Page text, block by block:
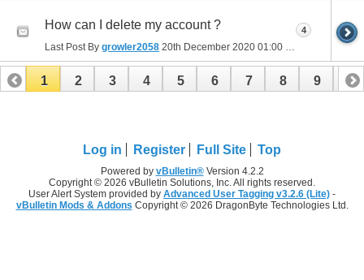
How can I delete my account ?
Last Post By growler2058 20th December 2020 01:00 PM
4
1 2 3 4 5 6 7 8 9 10
Log in Register Full Site Top
Powered by vBulletin®Version 4.2.2
Copyright © 2026 vBulletin Solutions, Inc. All rights reserved.
User Alert System provided by Advanced User Tagging v3.2.6 (Lite) -
vBulletin Mods & Addons Copyright © 2026 DragonByte Technologies Ltd.